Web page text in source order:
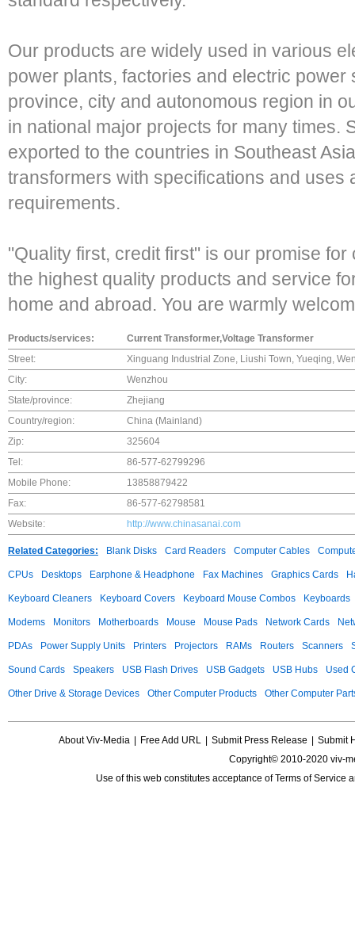
Our products are widely used in various
power plants, factories and electric power
province, city and autonomous region in
in national major projects for many times.
exported to the countries in Southeast
transformers with specifications and uses
requirements.
"Quality first, credit first" is our promise
the highest quality products and service
home and abroad. You are warmly
Products/services:
Current Transformer,Voltage Transformer
Street:
Xinguang Industrial Zone, Liushi Town, Yueqing,
City:
Wenzhou
State/province:
Zhejiang
Country/region:
China (Mainland)
Zip:
325604
Tel:
86-577-62799296
Mobile Phone:
13858879422
Fax:
86-577-62798581
Website:
http://www.chinasanai.com
Related Categories: Blank Disks Card Readers Computer Cables
CPUs Desktops Earphone & Headphone Fax Machines Graphics Cards
Keyboard Cleaners Keyboard Covers Keyboard Mouse Combos Keyboards
Modems Monitors Motherboards Mouse Mouse Pads Network Cards
PDAs Power Supply Units Printers Projectors RAMs Routers Scanners
Sound Cards Speakers USB Flash Drives USB Gadgets USB Hubs Used
Other Drive & Storage Devices Other Computer Products Other Computer
About Viv-Media Free Add URL Submit Press Release
Submit
Copyright© 2010-2020 viv-
Use of this web constitutes acceptance ofTerms of Service